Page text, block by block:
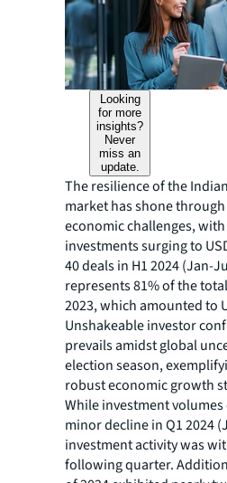
Looking
for more
insights?
Never
miss an
update.
The resilience of the
market has shone
economic challenges,
investments surging to
40 deals in H1 2024 (Jan-
represents 81% of the
2023, which amounted to
Unshakeable investor
prevails amidst global
election season,
robust economic growth
While investment volumes
minor decline in Q1 2024
investment activity was
following quarter.